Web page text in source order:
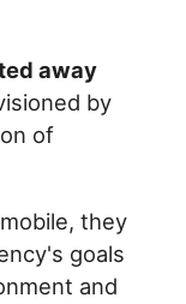
away
by
of
they
goals
and